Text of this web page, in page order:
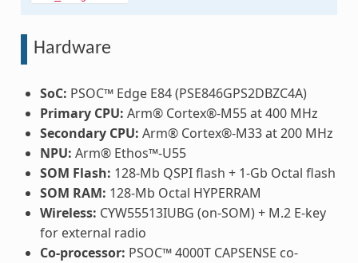
Hardware
SoC: PSOC™ Edge E84 (PSE846GPS2DBZC4A)
Primary CPU: Arm® Cortex®-M55 at 400 MHz
Secondary CPU: Arm® Cortex®-M33 at 200 MHz
NPU: Arm® Ethos™-U55
SOM Flash: 128-Mb QSPI flash + 1-Gb Octal flash
SOM RAM: 128-Mb Octal HYPERRAM
Wireless: CYW55513IUBG (on-SOM) + M.2 E-key
for external radio
Co-processor: PSOC™ 4000T CAPSENSE co-